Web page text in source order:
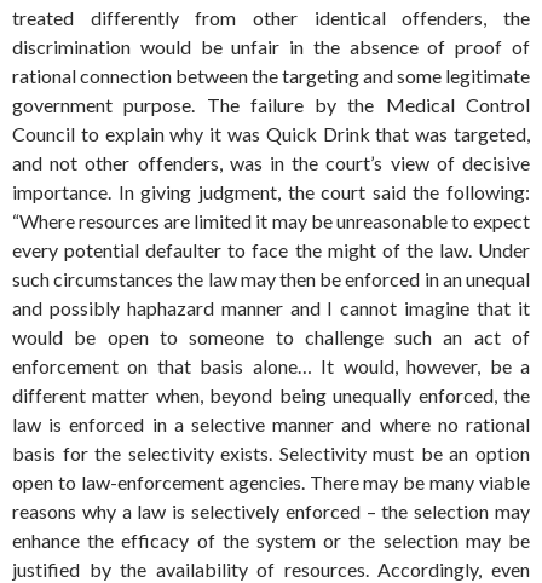
treated differently from other identical offenders, the
discrimination would be unfair in the absence of proof of
rational connection between the targeting and some legitimate
government purpose. The failure by the Medical Control
Council to explain why it was Quick Drink that was targeted,
and not other offenders, was in the court’s view of decisive
importance. In giving judgment, the court said the following:
“Where resources are limited it may be unreasonable to expect
every potential defaulter to face the might of the law. Under
such circumstances the law may then be enforced in an unequal
and possibly haphazard manner and I cannot imagine that it
would be open to someone to challenge such an act of
enforcement on that basis alone… It would, however, be a
different matter when, beyond being unequally enforced, the
law is enforced in a selective manner and where no rational
basis for the selectivity exists. Selectivity must be an option
open to law-enforcement agencies. There may be many viable
reasons why a law is selectively enforced – the selection may
enhance the efficacy of the system or the selection may be
justified by the availability of resources. Accordingly, even